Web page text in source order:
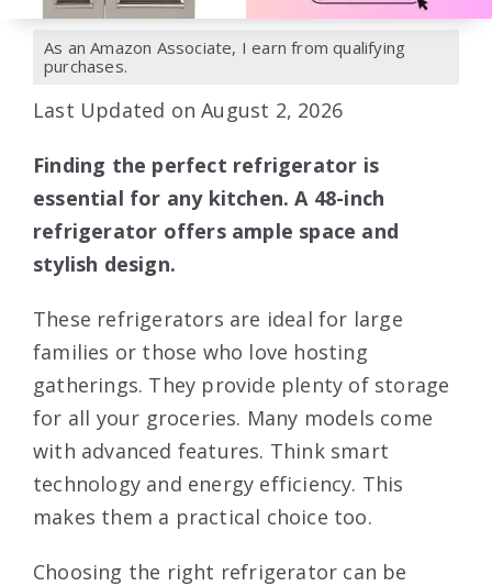
As an Amazon Associate, I earn from qualifying
purchases.
Last Updated on August 2, 2026
Finding the perfect refrigerator is
essential for any kitchen. A 48-inch
refrigerator offers ample space and
stylish design.
These refrigerators are ideal for large
families or those who love hosting
gatherings. They provide plenty of storage
for all your groceries. Many models come
with advanced features. Think smart
technology and energy efficiency. This
makes them a practical choice too.
Choosing the right refrigerator can be